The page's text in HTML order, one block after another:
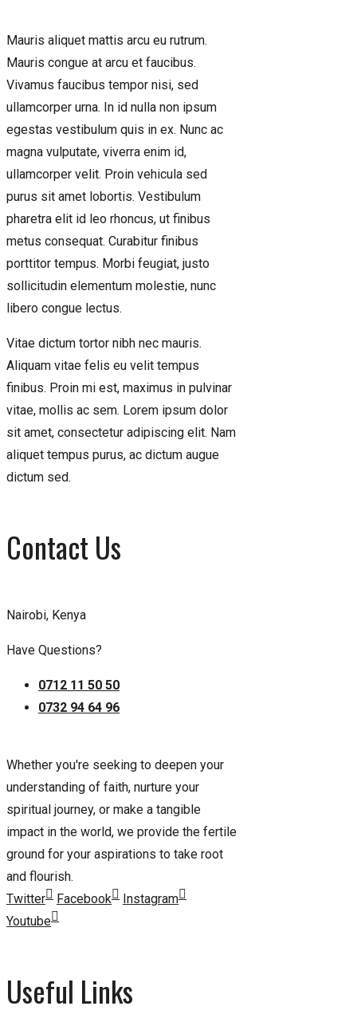
Mauris aliquet mattis arcu eu rutrum.
Mauris congue at arcu et faucibus.
Vivamus faucibus tempor nisi, sed
ullamcorper urna. In id nulla non ipsum
egestas vestibulum quis in ex. Nunc ac
magna vulputate, viverra enim id,
ullamcorper velit. Proin vehicula sed
purus sit amet lobortis. Vestibulum
pharetra elit id leo rhoncus, ut finibus
metus consequat. Curabitur finibus
porttitor tempus. Morbi feugiat, justo
sollicitudin elementum molestie, nunc
libero congue lectus.
Vitae dictum tortor nibh nec mauris.
Aliquam vitae felis eu velit tempus
finibus. Proin mi est, maximus in pulvinar
vitae, mollis ac sem. Lorem ipsum dolor
sit amet, consectetur adipiscing elit. Nam
aliquet tempus purus, ac dictum augue
dictum sed.
Contact Us
Nairobi, Kenya
Have Questions?
0712 11 50 50
0732 94 64 96
Whether you're seeking to deepen your
understanding of faith, nurture your
spiritual journey, or make a tangible
impact in the world, we provide the fertile
ground for your aspirations to take root
and flourish.
Twitter
Facebook
Instagram
Youtube
Useful Links